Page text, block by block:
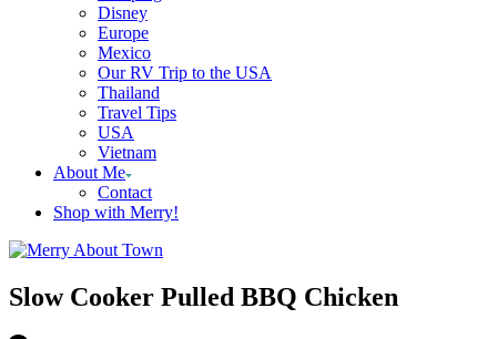
Disney
Europe
Mexico
Our RV Trip to the USA
Thailand
Travel Tips
USA
Vietnam
About Me
Contact
Shop with Merry!
Slow Cooker Pulled BBQ Chicken